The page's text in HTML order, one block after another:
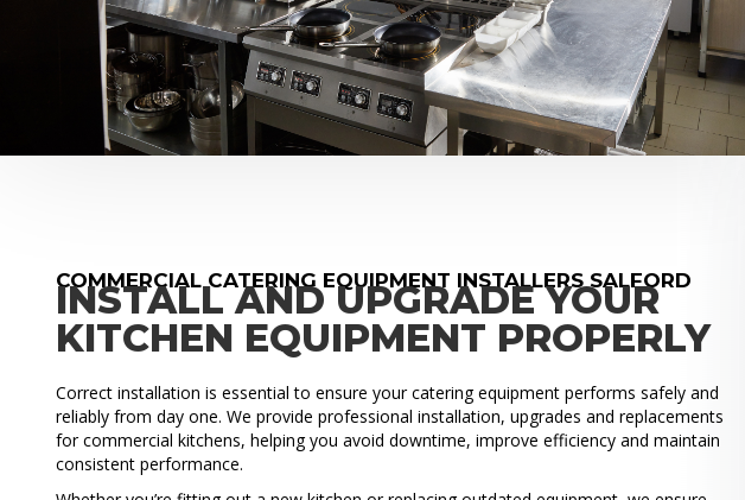
COMMERCIAL CATERING EQUIPMENT INSTALLERS SALFORD
INSTALL AND UPGRADE YOUR
KITCHEN EQUIPMENT PROPERLY
Correct installation is essential to ensure your catering equipment performs safely and
reliably from day one. We provide professional installation, upgrades and replacements
for commercial kitchens, helping you avoid downtime, improve efficiency and maintain
consistent performance.